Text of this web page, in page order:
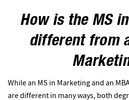
How is the MS
different from
While an MS in Marketing and an
are different in many ways, both